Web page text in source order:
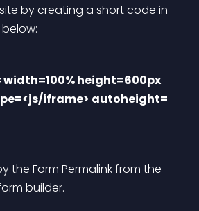
by creating a short code in
width=100% height=600px
iframe> autoheight=
the Form Permalink from the
builder.